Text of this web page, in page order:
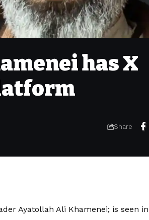
has X
Share
Ayatollah Ali Khamenei; is seen in